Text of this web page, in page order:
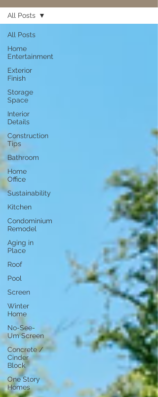
All Posts
Home
Entertainment
Exterior
Finish
Storage
Space
Interior
Details
Construction
Tips
Bathroom
Home
Office
Sustainability
Kitchen
Condominium
Remodel
Aging in
Place
Roof
Pool
Screen
Winter
Home
No-See-
Um Screen
Concrete /
Cinder
Block
One Story
Homes
All Posts